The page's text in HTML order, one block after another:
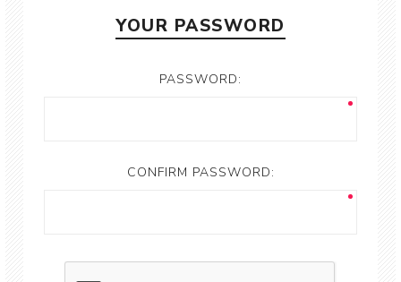
YOUR PASSWORD
PASSWORD:
CONFIRM PASSWORD: